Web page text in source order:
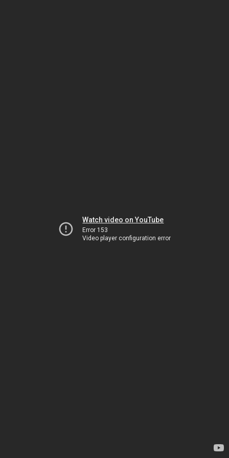
Watch video on YouTube
Error 153
Video player configuration error